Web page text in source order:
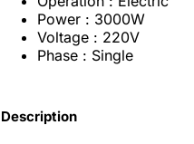
Power : 3000W
Voltage : 220V
Phase : Single
Description